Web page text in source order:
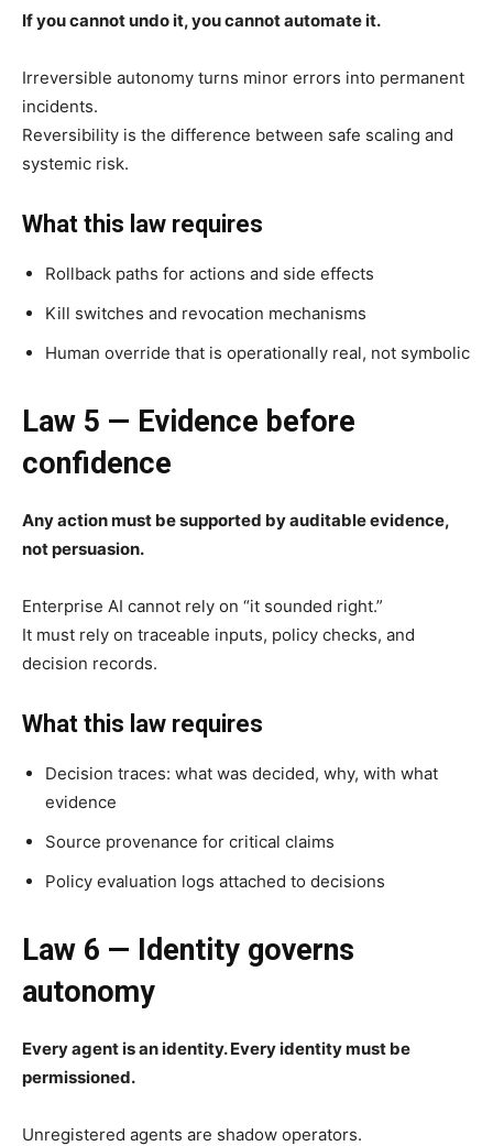
If you cannot undo it, you cannot automate it.
Irreversible autonomy turns minor errors into permanent
incidents.
Reversibility is the difference between safe scaling and
systemic risk.
What this law requires
Rollback paths for actions and side effects
Kill switches and revocation mechanisms
Human override that is operationally real, not symbolic
Law 5 — Evidence before
confidence
Any action must be supported by auditable evidence,
not persuasion.
Enterprise AI cannot rely on “it sounded right.”
It must rely on traceable inputs, policy checks, and
decision records.
What this law requires
Decision traces: what was decided, why, with what
evidence
Source provenance for critical claims
Policy evaluation logs attached to decisions
Law 6 — Identity governs
autonomy
Every agent is an identity. Every identity must be
permissioned.
Unregistered agents are shadow operators.